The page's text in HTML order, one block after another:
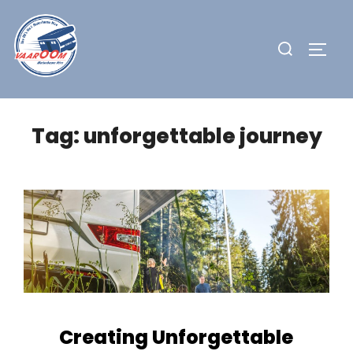
content
Search
Tag:unforgettable journey
Creating Unforgettable